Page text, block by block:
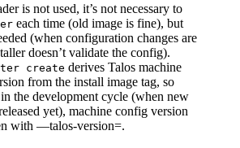
is not used, it’s not necessary to
each time (old image is fine), but
(when configuration changes are
doesn’t validate the config).
create derives Talos machine
from the install image tag, so
the development cycle (when new
yet), machine config version
with —talos-version=.